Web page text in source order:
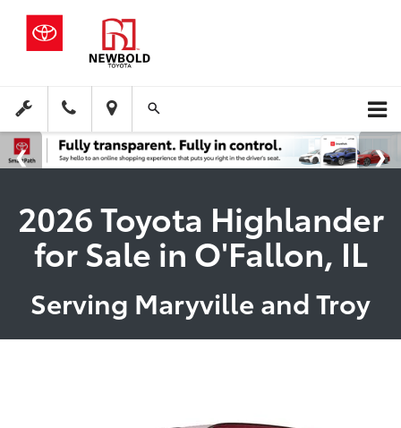
2026 Toyota Highlander
for Sale in O'Fallon, IL
Serving Maryville and Troy